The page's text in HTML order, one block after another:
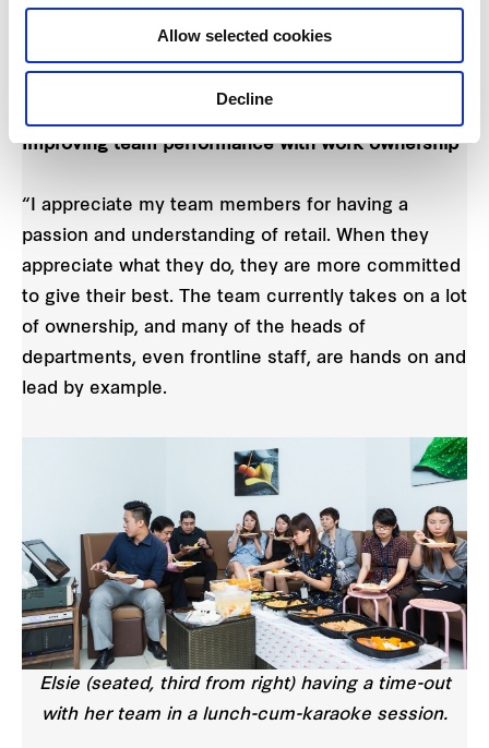
Allow selected cookies
Decline
Improving team performance with work ownership
“I appreciate my team members for having a
passion and understanding of retail. When they
appreciate what they do, they are more committed
to give their best. The team currently takes on a lot
of ownership, and many of the heads of
departments, even frontline staff, are hands on and
lead by example.
Elsie (seated, third from right) having a time-out
with her team in a lunch-cum-karaoke session.